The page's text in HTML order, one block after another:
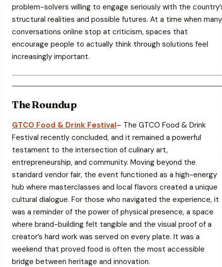
problem-solvers willing to engage seriously with the
structural realities and possible futures. At a time when many
conversations online stop at criticism, spaces that
encourage people to actually think through solutions feel
increasingly important.
The Roundup
GTCO Food & Drink Festival– The GTCO Food & Drink
Festival recently concluded, and it remained a powerful
testament to the intersection of culinary art,
entrepreneurship, and community. Moving beyond the
standard vendor fair, the event functioned as a high-energy
hub where masterclasses and local flavors created a unique
cultural dialogue. For those who navigated the experience, it
was a reminder of the power of physical presence, a space
where brand-building felt tangible and the visual proof of a
creator’s hard work was served on every plate. It was a
weekend that proved food is often the most accessible
bridge between heritage and innovation.